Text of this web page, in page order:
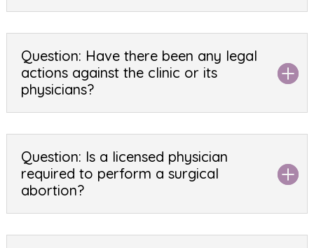
Question: Have there been any legal
actions against the clinic or its
physicians?
Question: Is a licensed physician
required to perform a surgical
abortion?